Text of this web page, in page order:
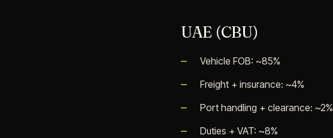
UAE (CBU)
Vehicle FOB: ~85%
Freight + insurance: ~4%
Port handling + clearance: ~2%
Duties + VAT: ~8%